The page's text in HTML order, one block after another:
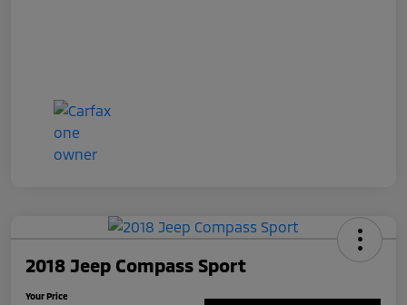
2018 Jeep Compass Sport
Your Price